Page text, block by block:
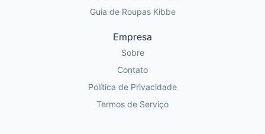
Guia de Roupas Kibbe
Empresa
Sobre
Contato
Política de Privacidade
Termos de Serviço